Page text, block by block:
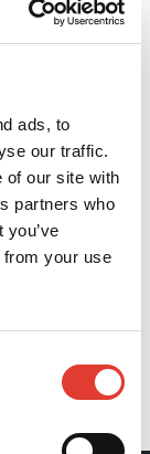
ads, to
our traffic.
of our site with
partners who
from your use